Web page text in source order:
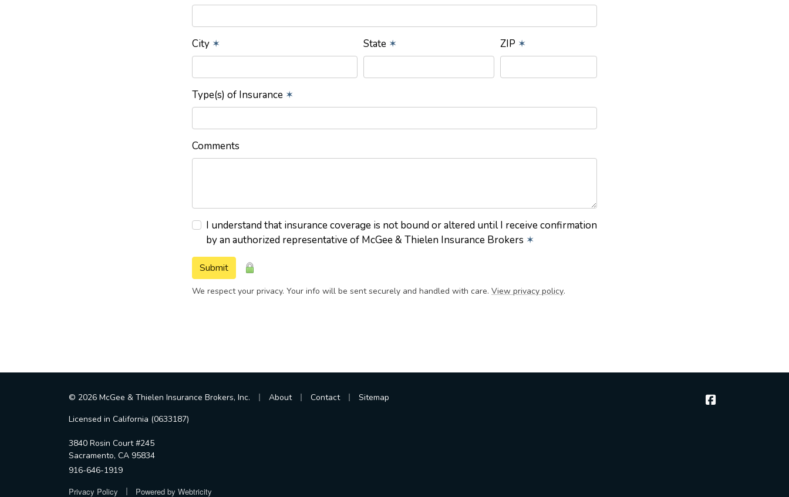
City ✶ State ✶ ZIP ✶
Type(s) of Insurance ✶
Comments
I understand that insurance coverage is not bound or altered until I receive confirmation
by an authorized representative of McGee & Thielen Insurance Brokers ✶
Submit
We respect your privacy. Your info will be sent securely and handled with care. View privacy policy.
© 2026 McGee & Thielen Insurance Brokers, Inc. About Contact
Sitemap
Licensed in California (0633187)
3840 Rosin Court #245
Sacramento, CA 95834
916-646-1919
Privacy Policy Powered by Webtricity